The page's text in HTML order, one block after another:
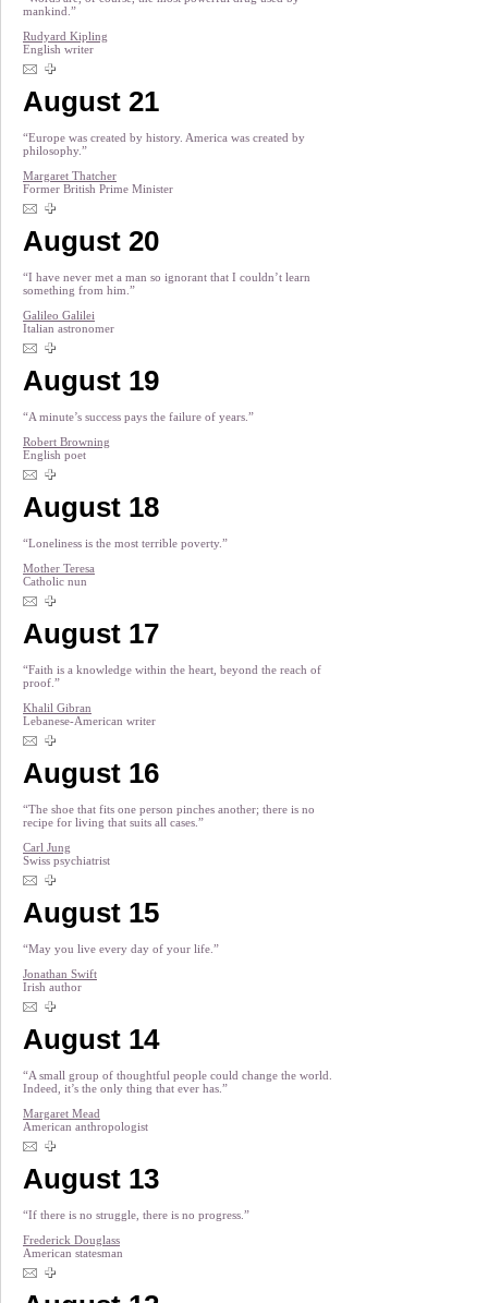
mankind.”
Rudyard Kipling
English writer
August 21
“Europe was created by history. America was created by
philosophy.”
Margaret Thatcher
Former British Prime Minister
August 20
“I have never met a man so ignorant that I couldn’t learn
something from him.”
Galileo Galilei
Italian astronomer
August 19
“A minute’s success pays the failure of years.”
Robert Browning
English poet
August 18
“Loneliness is the most terrible poverty.”
Mother Teresa
Catholic nun
August 17
“Faith is a knowledge within the heart, beyond the reach of
proof.”
Khalil Gibran
Lebanese-American writer
August 16
“The shoe that fits one person pinches another; there is no
recipe for living that suits all cases.”
Carl Jung
Swiss psychiatrist
August 15
“May you live every day of your life.”
Jonathan Swift
Irish author
August 14
“A small group of thoughtful people could change the world.
Indeed, it’s the only thing that ever has.”
Margaret Mead
American anthropologist
August 13
“If there is no struggle, there is no progress.”
Frederick Douglass
American statesman